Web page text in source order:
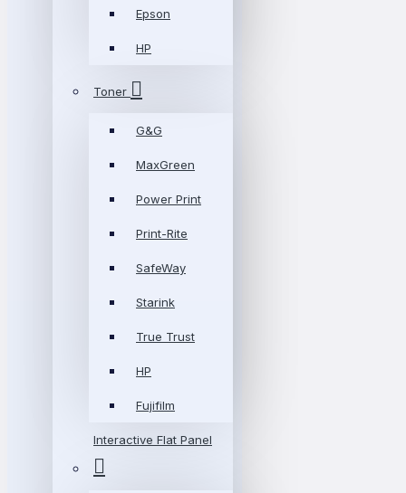
Epson
HP
Toner
G&G
MaxGreen
Power Print
Print-Rite
SafeWay
Starink
True Trust
HP
Fujifilm
Interactive Flat Panel